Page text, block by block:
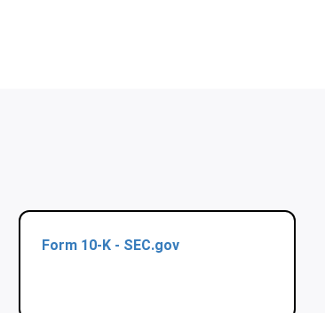
Form 10-K - SEC.gov